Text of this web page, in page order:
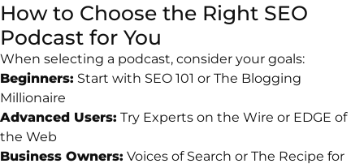
How to Choose the Right SEO
Podcast for You
When selecting a podcast, consider your goals:
Beginners: Start with SEO 101 or The Blogging
Millionaire
Advanced Users: Try Experts on the Wire or EDGE of
the Web
Business Owners: Voices of Search or The Recipe for